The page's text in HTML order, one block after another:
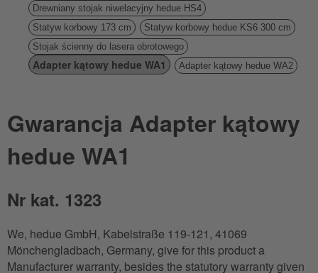
Drewniany stojak niwelacyjny hedue HS4
Statyw korbowy 173 cm
Statyw korbowy hedue KS6 300 cm
Stojak ścienny do lasera obrotowego
Adapter kątowy hedue WA1 Adapter kątowy hedue WA2
Gwarancja Adapter kątowy
hedue WA1
Nr kat. 1323
We, hedue GmbH, Kabelstraße 119-121, 41069
Mönchengladbach, Germany, give for this product a
Manufacturer warranty, besides the statutory warranty given